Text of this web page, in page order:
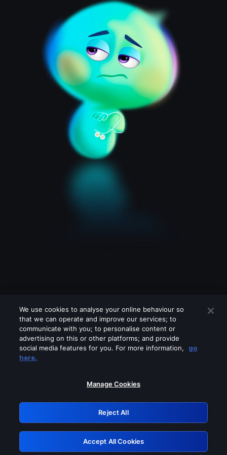
Please turn off any of these services
GRN: 0.31623017.1785994805.2982313
Retry
We use cookies to analyse your online behaviour so
that we can operate and improve our services; to
communicate with you; to personalise content or
advertising on this or other platforms; and provide
social media features for you. For more information,
go
here.
Manage Cookies
Reject All
Accept All Cookies